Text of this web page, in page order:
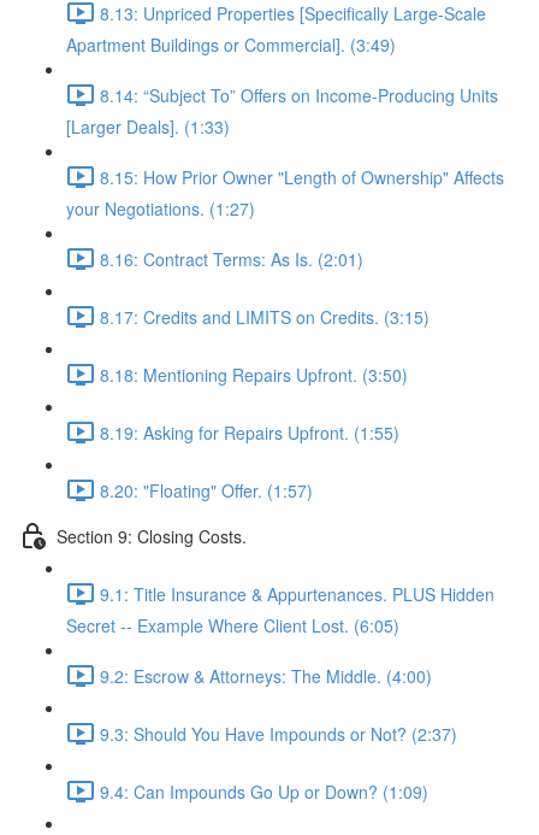
8.13: Unpriced Properties [Specifically Large-Scale
Apartment Buildings or Commercial]. (3:49)
8.14: “Subject To” Offers on Income-Producing Units
[Larger Deals]. (1:33)
8.15: How Prior Owner "Length of Ownership" Affects
your Negotiations. (1:27)
8.16: Contract Terms: As Is. (2:01)
8.17: Credits and LIMITS on Credits. (3:15)
8.18: Mentioning Repairs Upfront. (3:50)
8.19: Asking for Repairs Upfront. (1:55)
8.20: "Floating" Offer. (1:57)
Section 9: Closing Costs.
9.1: Title Insurance & Appurtenances. PLUS Hidden
Secret -- Example Where Client Lost. (6:05)
9.2: Escrow & Attorneys: The Middle. (4:00)
9.3: Should You Have Impounds or Not? (2:37)
9.4: Can Impounds Go Up or Down? (1:09)